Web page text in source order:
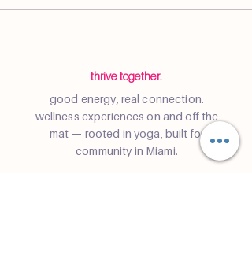
thrive together.
good energy, real connection.
wellness experiences on and off the
mat — rooted in yoga, built for
community in Miami.